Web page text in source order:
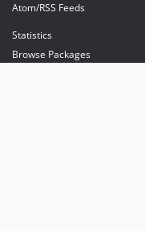
Atom/RSS Feeds
Statistics
Browse Packages